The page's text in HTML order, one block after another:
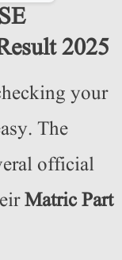
2025
your
The
official
Matric Part